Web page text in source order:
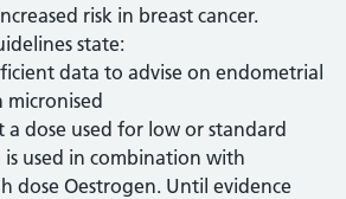
risk in breast cancer.
state:
data to advise on endometrial
micronised
a dose used for low or standard
is used in combination with
dose Oestrogen. Until evidence